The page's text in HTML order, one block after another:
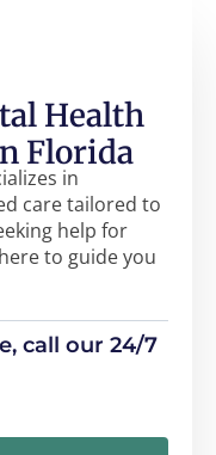
Health
Florida
in
care tailored to
help for
to guide you
call our 24/7